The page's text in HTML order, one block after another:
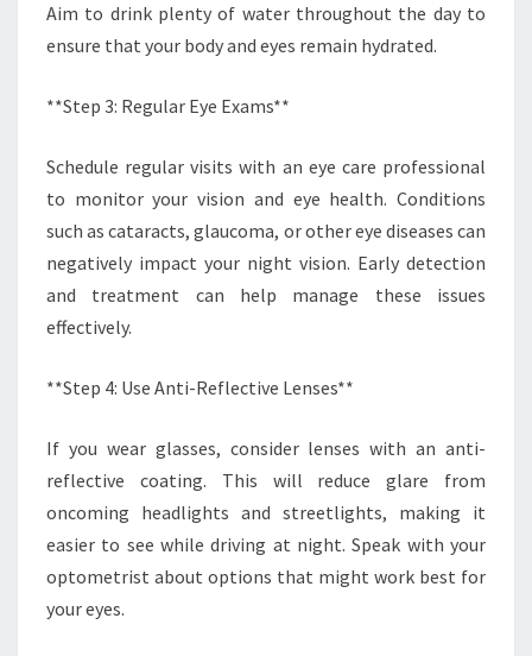
Aim to drink plenty of water throughout the day to
ensure that your body and eyes remain hydrated.
**Step 3: Regular Eye Exams**
Schedule regular visits with an eye care professional
to monitor your vision and eye health. Conditions
such as cataracts, glaucoma, or other eye diseases can
negatively impact your night vision. Early detection
and treatment can help manage these issues
effectively.
**Step 4: Use Anti-Reflective Lenses**
If you wear glasses, consider lenses with an anti-
reflective coating. This will reduce glare from
oncoming headlights and streetlights, making it
easier to see while driving at night. Speak with your
optometrist about options that might work best for
your eyes.